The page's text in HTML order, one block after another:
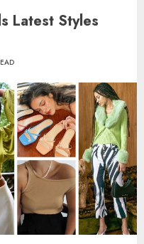
Latest Styles